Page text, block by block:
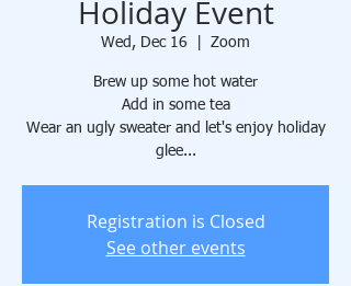
Holiday Event
Wed, Dec 16 Zoom
Brew up some hot water
Add in some tea
Wear an ugly sweater and let's enjoy holiday
glee...
Registration is Closed
See other events